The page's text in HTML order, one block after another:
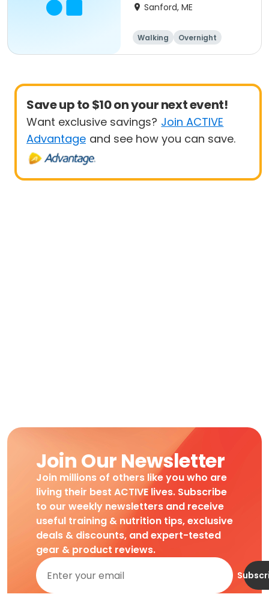
Vacations, Holidays)
Sanford, ME
Walking Overnight
Save up to $10 on your next event!
Want exclusive savings? Join ACTIVE
Advantage and see how you can save.
Join Our Newsletter
Join millions of others like you who are
living their best ACTIVE lives. Subscribe
to our weekly newsletters and receive
useful training & nutrition tips, exclusive
deals & discounts, and expert-tested
gear & product reviews.